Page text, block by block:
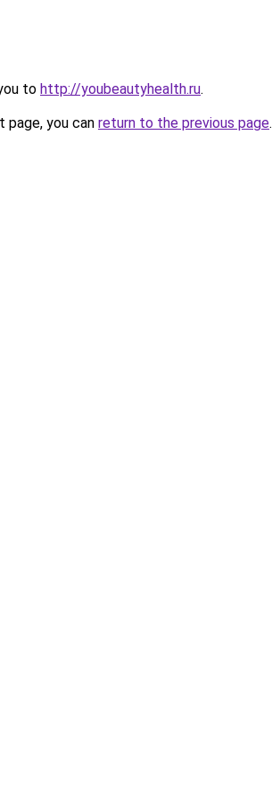
to http://youbeautyhealth.ru.
you can return to the previous page.